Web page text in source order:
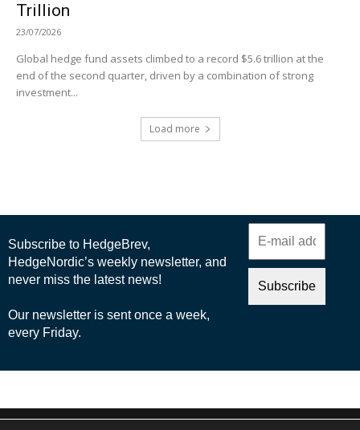
Trillion
23/07/2026
Global hedge fund assets climbed to a record $5.6 trillion at the
end of the second quarter, driven by a combination of strong
investment...
Load more
© 2025 Nordic Business Media AB